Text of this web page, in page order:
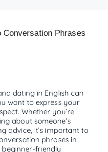
Conversation Phrases
dating in English can
want to express your
Whether you’re
about someone’s
advice, it’s important to
phrases in
beginner-friendly